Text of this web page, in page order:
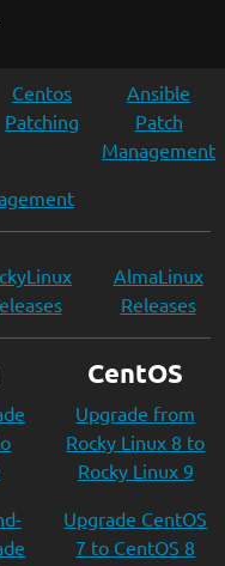
Centos
Patching
Ansible
Patch
Management
AlmaLinux
Releases
CentOS
Upgrade from
Rocky Linux 8 to
Rocky Linux 9
Upgrade CentOS
7 to CentOS 8